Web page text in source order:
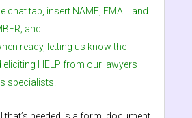
chat tab, insert NAME, EMAIL and
and
ready, letting us know the
eliciting HELP from our lawyers
specialists.